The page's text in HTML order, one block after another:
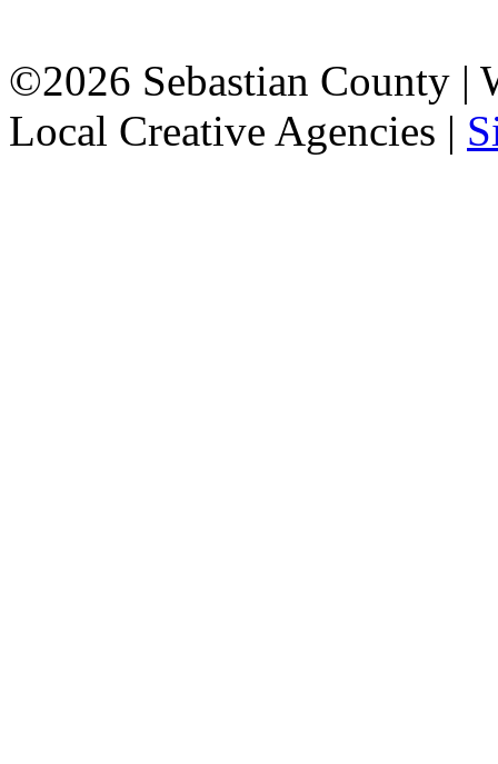
©2026 Sebastian County |
Local Creative Agencies |